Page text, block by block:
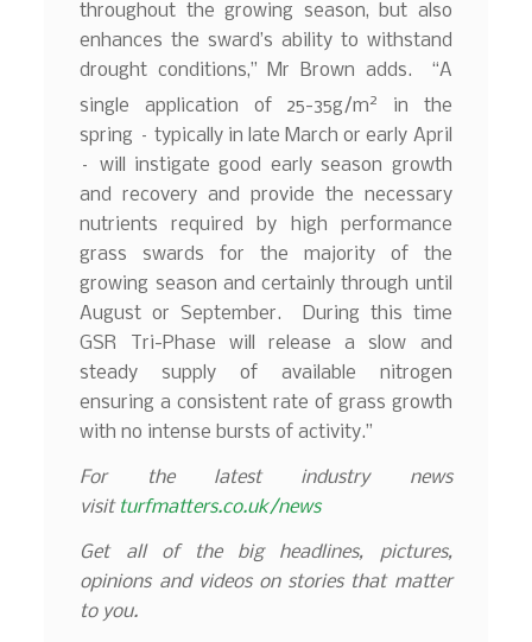
throughout the growing season, but also
enhances the sward’s ability to withstand
drought conditions,” Mr Brown adds. “A
single application of 25-35g/m2
in the
spring – typically in late March or early April
– will instigate good early season growth
and recovery and provide the necessary
nutrients required by high performance
grass swards for the majority of the
growing season and certainly through until
August or September. During this time
GSR Tri-Phase will release a slow and
steady supply of available nitrogen
ensuring a consistent rate of grass growth
with no intense bursts of activity.”
For the latest industry news
visit turfmatters.co.uk/news
Get all of the big headlines, pictures,
opinions and videos on stories that matter
to you.